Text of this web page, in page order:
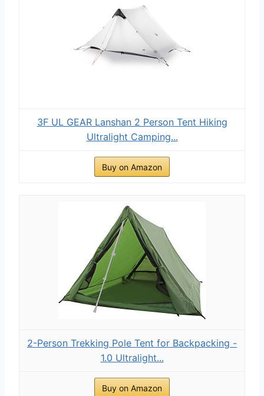
3F UL GEAR Lanshan 2 Person Tent Hiking
Ultralight Camping...
Buy on Amazon
2-Person Trekking Pole Tent for Backpacking -
1.0 Ultralight...
Buy on Amazon